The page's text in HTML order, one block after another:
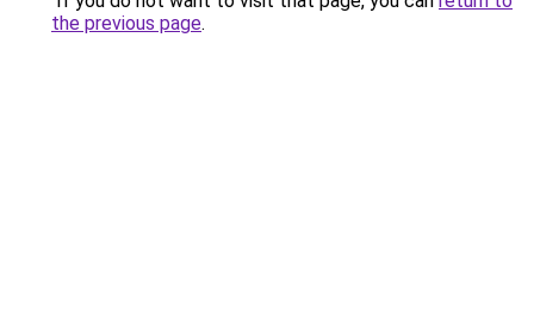
the previous page.